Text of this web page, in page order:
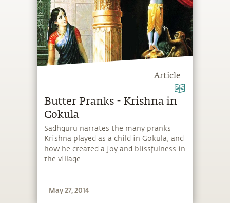
Article
Butter Pranks - Krishna in
Gokula
Sadhguru narrates the many pranks
Krishna played as a child in Gokula, and
how he created a joy and blissfulness in
the village.
May 27, 2014